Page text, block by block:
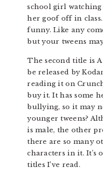
school girl
her goof off in
funny. Like any
but your tweens
The second title is
be released by
reading it on
buy it. It has some
bullying, so it may
younger tweens?
is male, the other
there are so many
characters in it. It’s
titles I’ve read.